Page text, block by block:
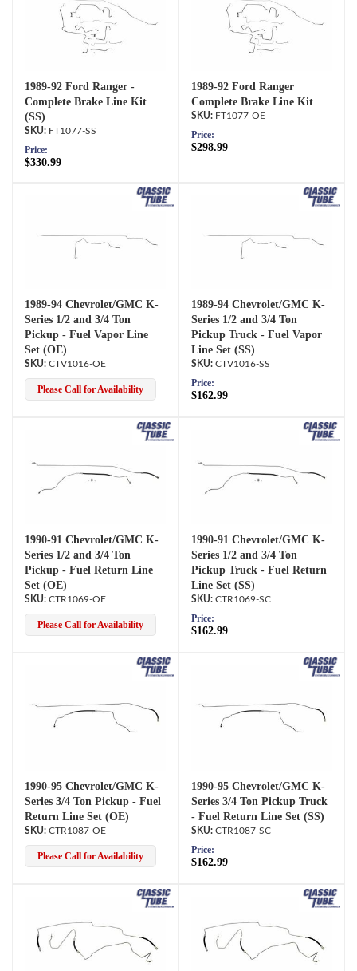
1989-92 Ford Ranger -
Complete Brake Line Kit
(SS)
FT1077-SS
Price:
$330.99
1989-92 Ford Ranger
Complete Brake Line Kit
FT1077-OE
Price:
$298.99
1989-94 Chevrolet/GMC K-
Series 1/2 and 3/4 Ton
Pickup - Fuel Vapor Line
Set (OE)
CTV1016-OE
Please Call for Availability
1989-94 Chevrolet/GMC K-
Series 1/2 and 3/4 Ton
Pickup Truck - Fuel Vapor
Line Set (SS)
CTV1016-SS
Price:
$162.99
1990-91 Chevrolet/GMC K-
Series 1/2 and 3/4 Ton
Pickup - Fuel Return Line
Set (OE)
CTR1069-OE
Please Call for Availability
1990-91 Chevrolet/GMC K-
Series 1/2 and 3/4 Ton
Pickup Truck - Fuel Return
Line Set (SS)
CTR1069-SC
Price:
$162.99
1990-95 Chevrolet/GMC K-
Series 3/4 Ton Pickup - Fuel
Return Line Set (OE)
CTR1087-OE
Please Call for Availability
1990-95 Chevrolet/GMC K-
Series 3/4 Ton Pickup Truck
- Fuel Return Line Set (SS)
CTR1087-SC
Price:
$162.99